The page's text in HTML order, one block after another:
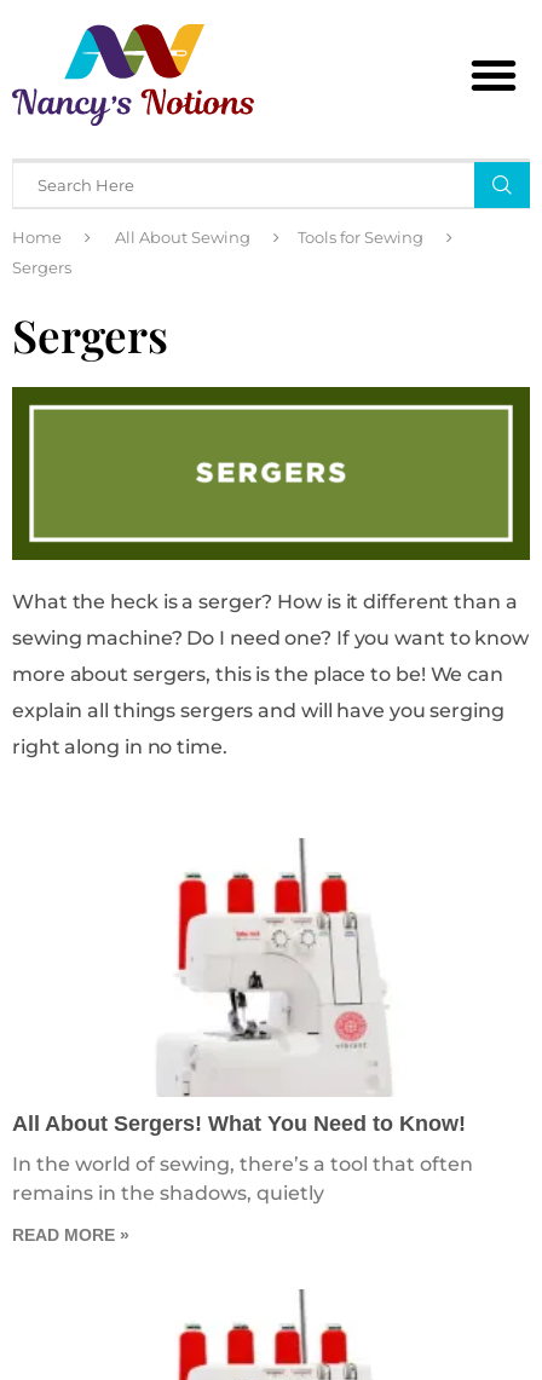
Home All About Sewing
Tools for Sewing
Sergers
Sergers
What the heck is a serger? How is it different than a
sewing machine? Do I need one? If you want to know
more about sergers, this is the place to be! We can
explain all things sergers and will have you serging
right along in no time.
All About Sergers! What You Need to Know!
In the world of sewing, there’s a tool that often
remains in the shadows, quietly
READ MORE »